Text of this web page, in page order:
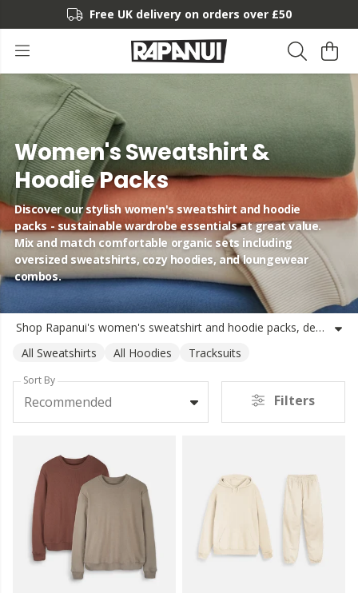
Free UK delivery on orders over £50
Women's Sweatshirt &
Hoodie Packs
Discover our stylish women's sweatshirt and hoodie
packs - sustainable wardrobe essentials at great value.
Mix and match comfortable organic sets including
oversized sweatshirts, cozy hoodies, and loungewear
combos.
Shop Rapanui's women's sweatshirt and hoodie packs, designed with comfort and sustainability in mind. Our collection features a variety of loungewear bundles including oversized sweatshirt sets, hoodie twin packs, and matching jogger combinations - all made from organic or recycled materials using renewable energy. Whether you're looking for a ladies' hoodie multipacks for everyday wear or coordinated sweatshirt and jogger sets for a complete look, our packs offer great value without compromising on quality or style. Each women's sweatshirt bundle is crafted with our commitment to circular fashion principles, ensuring your wardrobe essentials are as kind to the planet as they are comfortable to wear. From relaxed fit hoodies to boxy jumper twin packs, our women's loungewear sets are perfect for layering, lounging, or heading out. Discover the perfect women's sweatshirt and hoodie combo packs to refresh your casual wardrobe with Rapanui's sustainable style.
All Sweatshirts
All Hoodies Tracksuits
Sort By
Recommended Filters